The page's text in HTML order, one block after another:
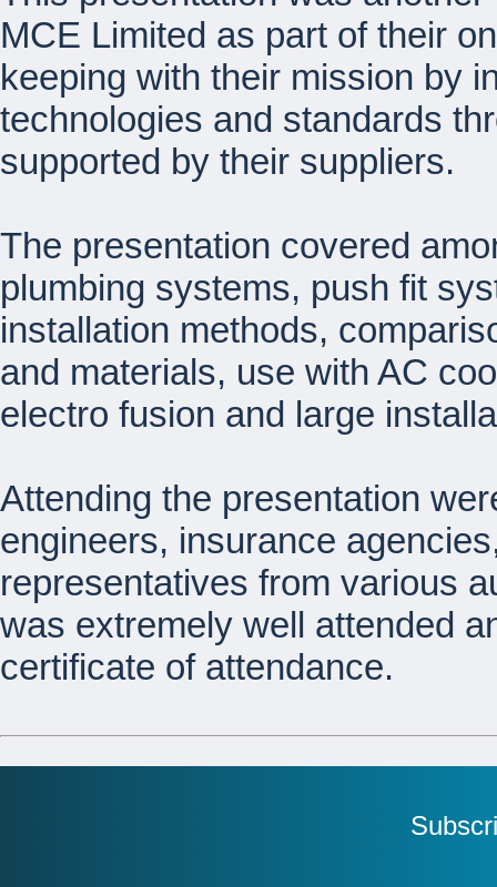
MCE Limited as part of their
keeping with their mission by
technologies and standards
supported by their suppliers.
The presentation covered
plumbing systems, push fit
installation methods,
and materials, use with AC
electro fusion and large
Attending the presentation
engineers, insurance
representatives from various
was extremely well attended
certificate of attendance.